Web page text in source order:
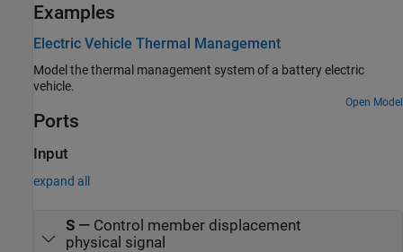
Examples
Electric Vehicle Thermal Management
Model the thermal management system of a battery electric
vehicle.
Open Model
Ports
Input
expand all
S— Control member displacement
physical signal